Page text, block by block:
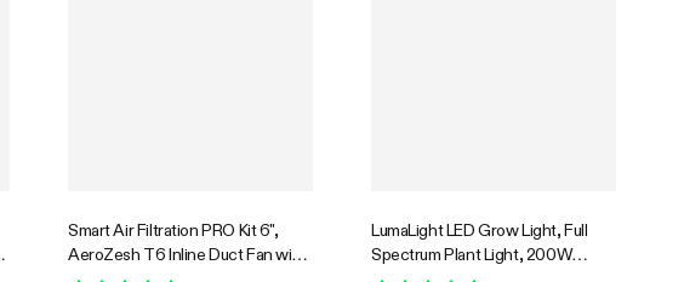
Smart Air Filtration PRO Kit 6",
AeroZesh T6 Inline Duct Fan with
LumaLight LED Grow Light, Full
Spectrum Plant Light, 200W